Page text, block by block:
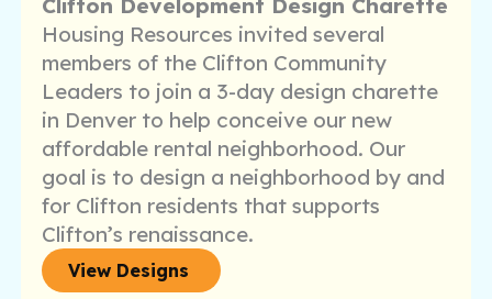
Clifton Development Design Charette
Housing Resources invited several
members of the Clifton Community
Leaders to join a 3-day design charette
in Denver to help conceive our new
affordable rental neighborhood. Our
goal is to design a neighborhood by and
for Clifton residents that supports
Clifton’s renaissance.
View Designs